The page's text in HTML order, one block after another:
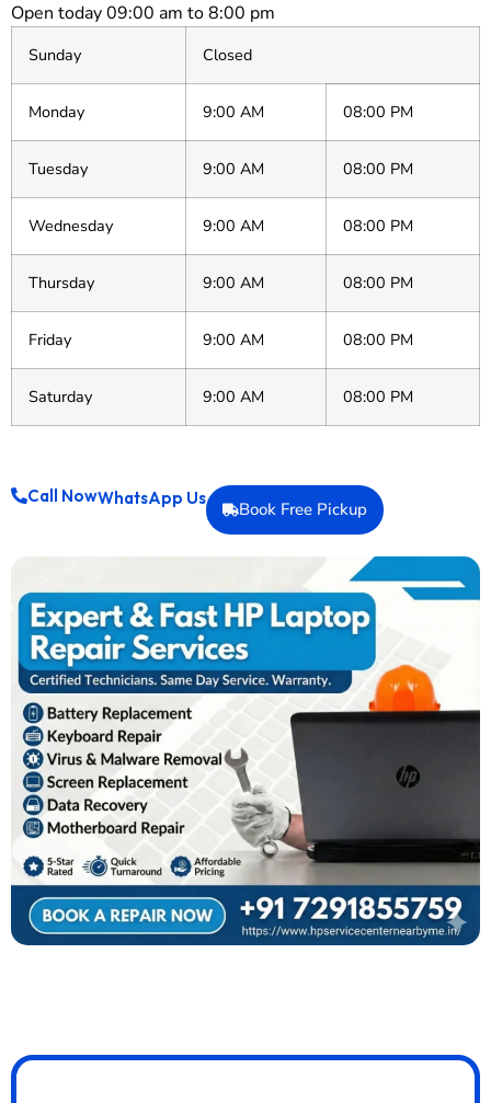
Open today 09:00 am to 8:00 pm
Sunday Closed
Monday 9:00 AM 08:00 PM
Tuesday 9:00 AM 08:00 PM
Wednesday 9:00 AM 08:00 PM
Thursday 9:00 AM 08:00 PM
Friday 9:00 AM 08:00 PM
Saturday 9:00 AM 08:00 PM
Call NowWhatsApp Us
Book Free Pickup